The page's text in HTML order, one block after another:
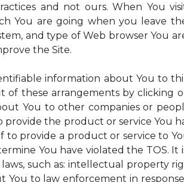
and not ours. When You
You are going when you leave
and type of Web browser You are
the Site.
information about You to
of these arrangements by clicking
You to other companies or
provide the product or service You
provide a product or service to
You have violated the TOS. It
such as: intellectual property
You to law enforcement in